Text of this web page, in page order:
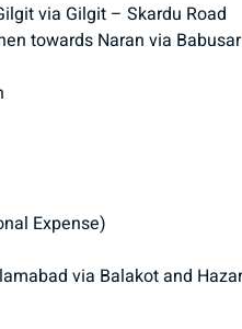
via Gilgit – Skardu Road
towards Naran via
Expense)
via Balakot and